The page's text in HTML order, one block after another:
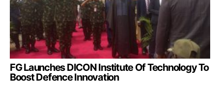
FG Launches DICON Institute Of Technology To
Boost Defence Innovation